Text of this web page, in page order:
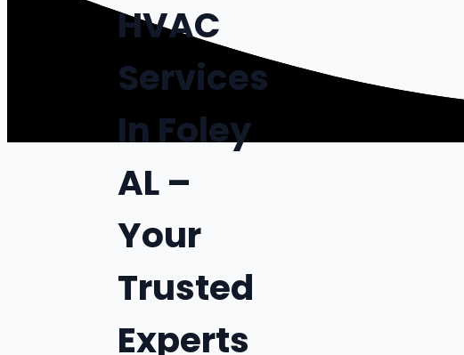
HVAC
Services
In Foley
AL –
Your
Trusted
Experts